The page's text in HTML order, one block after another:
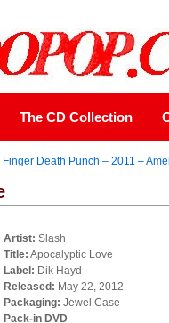
The CD Collection
Finger Death Punch – 2011 –
Artist: Slash
Title: Apocalyptic Love
Label: Dik Hayd
Released: May 22, 2012
Packaging: Jewel Case
Pack-in DVD